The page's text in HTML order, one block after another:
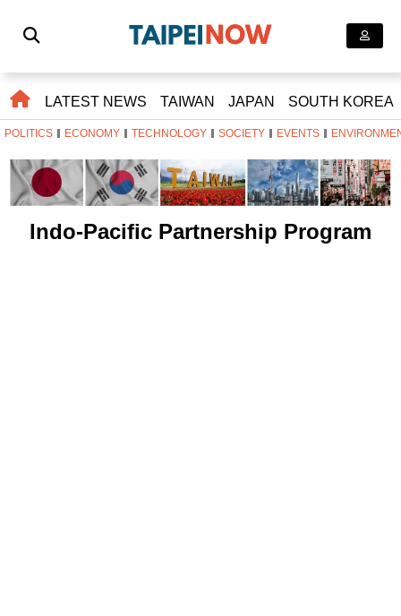
LATEST NEWS TAIWAN JAPAN SOUTH KOREA
POLITICS ECONOMY TECHNOLOGY SOCIETY EVENTS
Indo-Pacific Partnership Program